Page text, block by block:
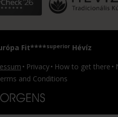
Fit****superior Hévíz
Privacy How to get there
and Conditions